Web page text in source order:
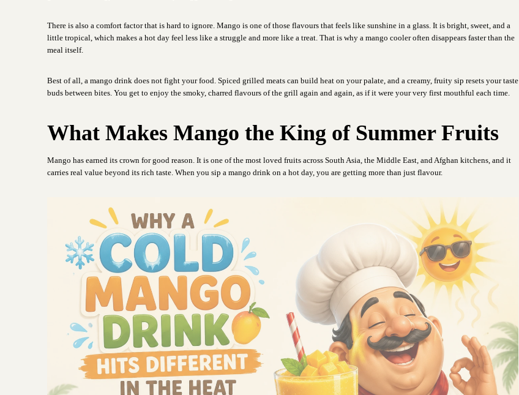
There is also a comfort factor that is hard to ignore. Mango is one of those flavours that feels like sunshine in a glass. It is bright, sweet, and a
little tropical, which makes a hot day feel less like a struggle and more like a treat. That is why a mango cooler often disappears faster than the
meal itself.
Best of all, a mango drink does not fight your food. Spiced grilled meats can build heat on your palate, and a creamy, fruity sip resets your taste
buds between bites. You get to enjoy the smoky, charred flavours of the grill again and again, as if it were your very first mouthful each time.
What Makes Mango the King of Summer Fruits
Mango has earned its crown for good reason. It is one of the most loved fruits across South Asia, the Middle East, and Afghan kitchens, and it
carries real value beyond its rich taste. When you sip a mango drink on a hot day, you are getting more than just flavour.